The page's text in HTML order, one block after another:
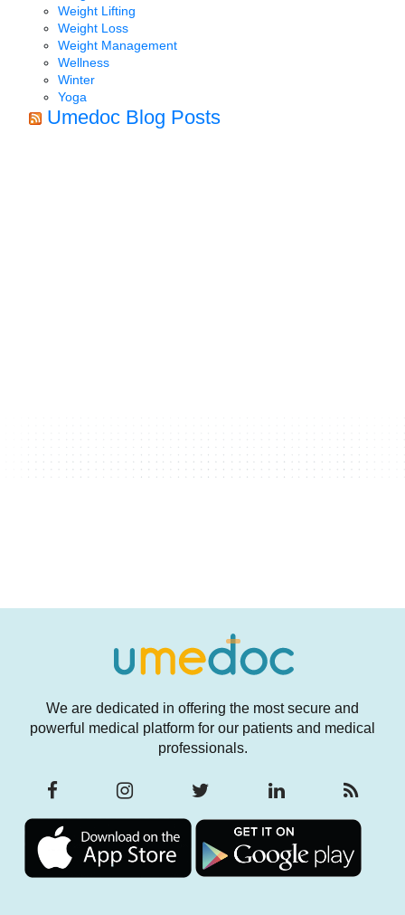
Weight Lifting
Weight Loss
Weight Management
Wellness
Winter
Yoga
Umedoc Blog Posts
We are dedicated in offering the most secure and
powerful medical platform for our patients and medical
professionals.